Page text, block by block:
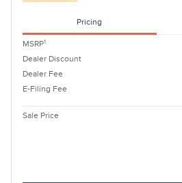
Pricing
MSRP1
Dealer Discount
Dealer Fee
E-Filing Fee
Sale Price